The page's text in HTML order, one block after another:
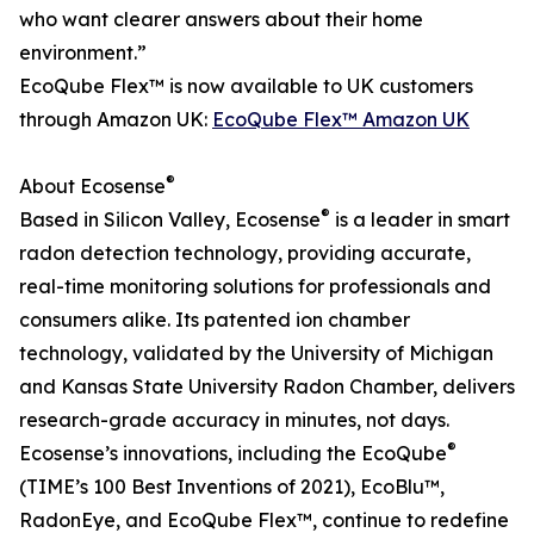
who want clearer answers about their home
environment.”
EcoQube Flex™ is now available to UK customers
through Amazon UK: EcoQube Flex™ Amazon UK
About Ecosense®
Based in Silicon Valley, Ecosense® is a leader in smart
radon detection technology, providing accurate,
real-time monitoring solutions for professionals and
consumers alike. Its patented ion chamber
technology, validated by the University of Michigan
and Kansas State University Radon Chamber, delivers
research-grade accuracy in minutes, not days.
Ecosense’s innovations, including the EcoQube®
(TIME’s 100 Best Inventions of 2021), EcoBlu™,
RadonEye, and EcoQube Flex™, continue to redefine